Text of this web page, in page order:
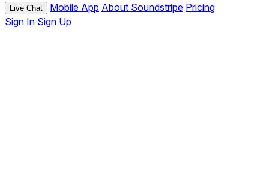
Live Chat Mobile App About Soundstripe Pricing
Sign In Sign Up